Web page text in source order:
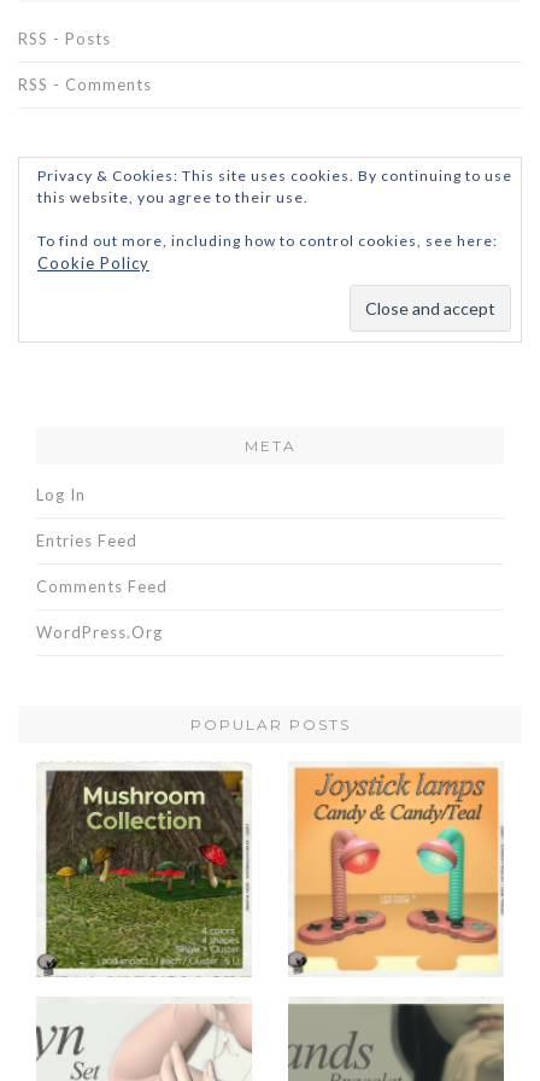
RSS - Posts
RSS - Comments
Privacy & Cookies: This site uses cookies. By continuing to use
this website, you agree to their use.
To find out more, including how to control cookies, see here:
Cookie Policy
META
Log In
Entries Feed
Comments Feed
WordPress.org
POPULAR POSTS